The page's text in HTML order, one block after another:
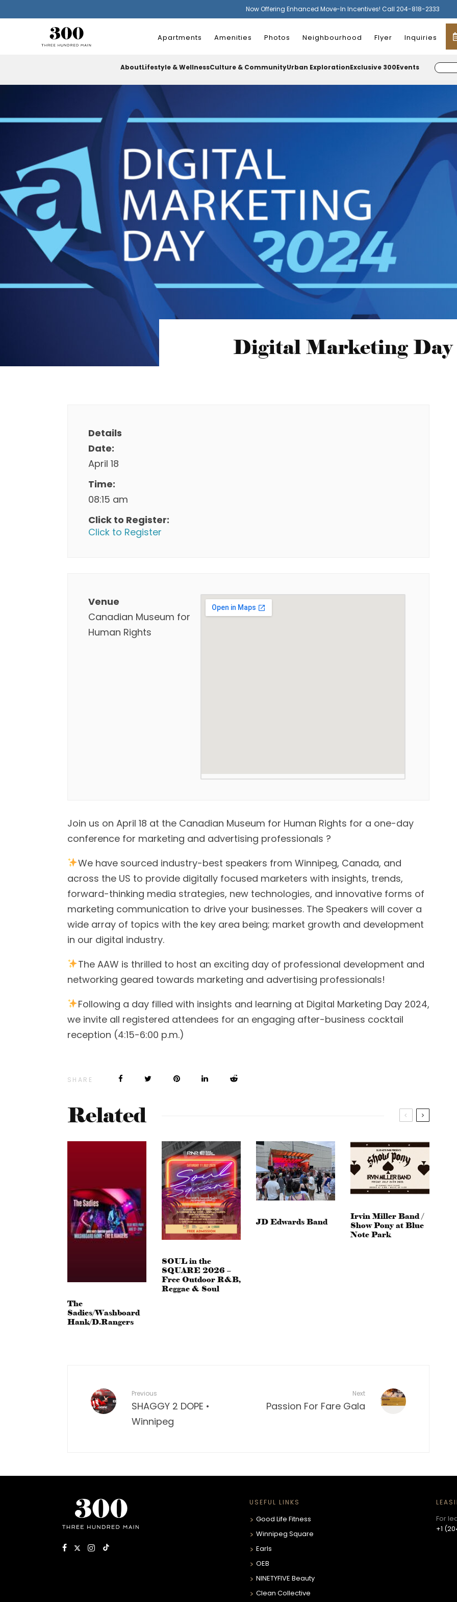
Now Offering Enhanced Move-In Incentives! Call 204-818-2333
Apartments Amenities Photos Neighbourhood Flyer Inquiries
AboutLifestyle & WellnessCulture & CommunityUrban ExplorationExclusive 300Events
Digital Marketing Day
Details
Date:
April 18
Time:
08:15 am
Click to Register:
Click to Register
Venue
Canadian Museum for
Human Rights
Join us on April 18 at the Canadian Museum for Human Rights for a one-day
conference for marketing and advertising professionals ?
We have sourced industry-best speakers from Winnipeg, Canada, and
across the US to provide digitally focused marketers with insights, trends,
forward-thinking media strategies, new technologies, and innovative forms of
marketing communication to drive your businesses. The Speakers will cover a
wide array of topics with the key area being; market growth and development
in our digital industry.
The AAW is thrilled to host an exciting day of professional development and
networking geared towards marketing and advertising professionals!
Following a day filled with insights and learning at Digital Marketing Day 2024,
we invite all registered attendees for an engaging after-business cocktail
reception (4:15-6:00 p.m.)
SHARE
Related
The
Sadies/Washboard
Hank/D.Rangers
SOUL in the
SQUARE 2026 –
Free Outdoor R&B,
Reggae & Soul
JD Edwards Band
Irvin Miller Band /
Show Pony at Blue
Note Park
Previous
SHAGGY 2 DOPE •
Winnipeg
Next
Passion For Fare Gala
USEFUL LINKS
Good Life Fitness
Winnipeg Square
Earls
OEB
NINETYFIVE Beauty
Clean Collective
For
+1